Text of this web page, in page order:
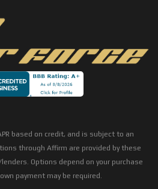
based on credit, and is subject to an
through Affirm are provided by these
Options depend on your purchase
payment may be required.